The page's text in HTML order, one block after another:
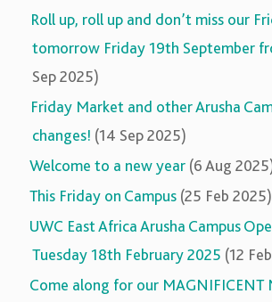
Roll up, roll up and don’t miss our
tomorrow Friday 19th September
Sep 2025)
Friday Market and other Arusha
changes! (14 Sep 2025)
Welcome to a new year (6 Aug
This Friday on Campus (25 Feb 2025)
UWC East Africa Arusha Campus
Tuesday 18th February 2025 (12
Come along for our MAGNIFICENT